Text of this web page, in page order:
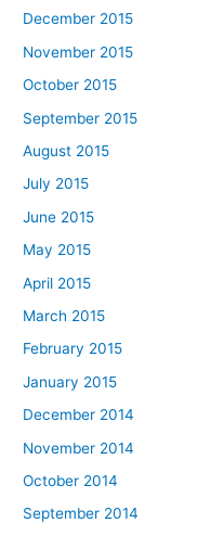
December 2015
November 2015
October 2015
September 2015
August 2015
July 2015
June 2015
May 2015
April 2015
March 2015
February 2015
January 2015
December 2014
November 2014
October 2014
September 2014